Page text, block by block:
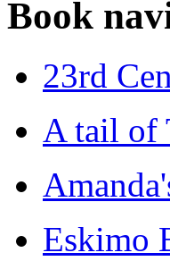
Book
23rd
A tail of
Eskimo